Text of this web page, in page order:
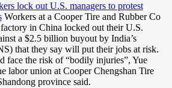
lock out U.S. managers to protest
Workers at a Cooper Tire and Rubber Co
in China locked out their U.S.
a $2.5 billion buyout by India’s
that they say will put their jobs at risk.
face the risk of “bodily injuries”, Yue
labor union at Cooper Chengshan Tire
province said.